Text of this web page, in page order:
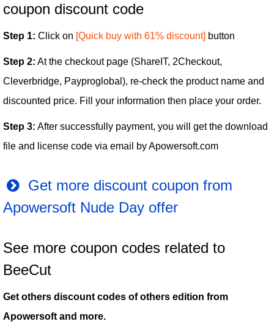
coupon discount code
Step 1: Click on [Quick buy with 61% discount] button
Step 2: At the checkout page (ShareIT, 2Checkout,
Cleverbridge, Payproglobal), re-check the product name and
discounted price. Fill your information then place your order.
Step 3: After successfully payment, you will get the download
file and license code via email by Apowersoft.com
Get more discount coupon from
Apowersoft Nude Day offer
See more coupon codes related to
BeeCut
Get others discount codes of others edition from
Apowersoft and more.